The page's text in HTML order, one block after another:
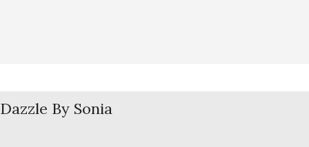
Dazzle By Sonia